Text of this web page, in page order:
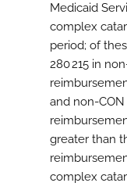
Medicaid
complex
period; of
280 215 in
and non-CON
greater than
complex